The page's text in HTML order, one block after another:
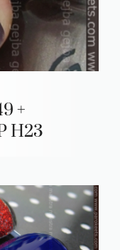
+
H23